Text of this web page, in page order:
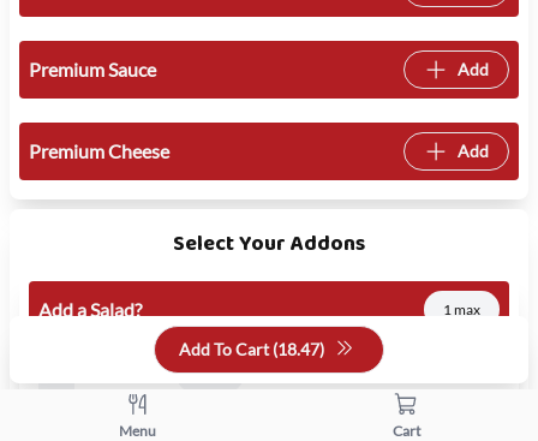
Premium Sauce Add
Premium Cheese Add
Select Your Addons
Add a Salad? 1 max
Add Salad 5.50
Add To Cart (18.47)
Menu Cart